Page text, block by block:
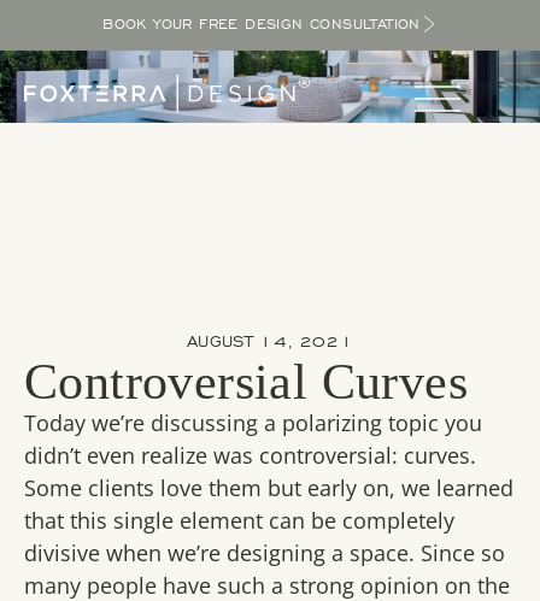
BOOK YOUR FREE DESIGN CONSULTATION
AUGUST 14, 2021
Controversial Curves
Today we’re discussing a polarizing topic you
didn’t even realize was controversial: curves.
Some clients love them but early on, we learned
that this single element can be completely
divisive when we’re designing a space. Since so
many people have such a strong opinion on the